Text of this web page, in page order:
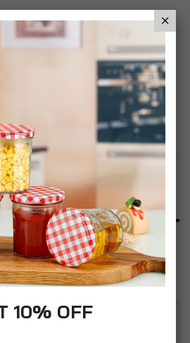
Add To Basket
Description
Reviews
10% OFF